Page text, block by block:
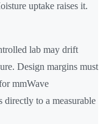
uptake raises it.
lab may drift
Design margins must
mmWave
directly to a measurable